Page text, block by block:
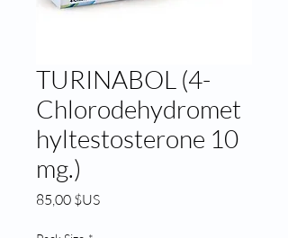
TURINABOL (4-
Chlorodehydromet
hyltestosterone 10
mg.)
85,00 $USPrix